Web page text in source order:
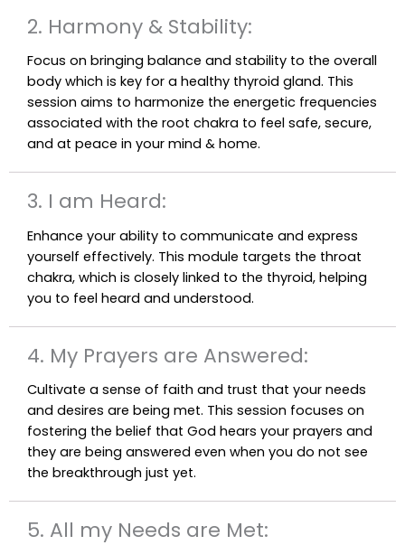
2. Harmony & Stability:
Focus on bringing balance and stability to the overall
body which is key for a healthy thyroid gland. This
session aims to harmonize the energetic frequencies
associated with the root chakra to feel safe, secure,
and at peace in your mind & home.
3. I am Heard:
Enhance your ability to communicate and express
yourself effectively. This module targets the throat
chakra, which is closely linked to the thyroid, helping
you to feel heard and understood.
4. My Prayers are Answered:
Cultivate a sense of faith and trust that your needs
and desires are being met. This session focuses on
fostering the belief that God hears your prayers and
they are being answered even when you do not see
the breakthrough just yet.
5. All my Needs are Met: